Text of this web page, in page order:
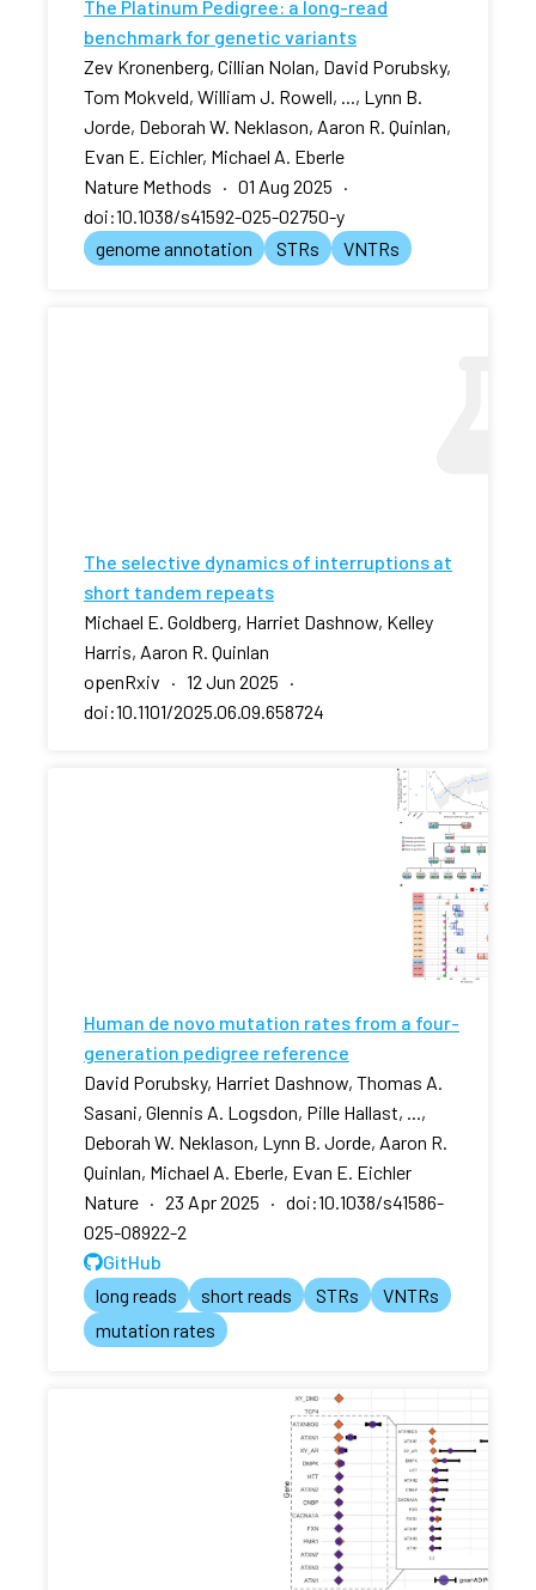
The Platinum Pedigree: a long-read
benchmark for genetic variants
Zev Kronenberg, Cillian Nolan, David Porubsky,
Tom Mokveld, William J. Rowell, ..., Lynn B.
Jorde, Deborah W. Neklason, Aaron R. Quinlan,
Evan E. Eichler, Michael A. Eberle
Nature Methods · 01 Aug 2025 ·
doi:10.1038/s41592-025-02750-y
genome annotation
STRs VNTRs
The selective dynamics of interruptions at
short tandem repeats
Michael E. Goldberg, Harriet Dashnow, Kelley
Harris, Aaron R. Quinlan
openRxiv · 12 Jun 2025 ·
doi:10.1101/2025.06.09.658724
Human de novo mutation rates from a four-
generation pedigree reference
David Porubsky, Harriet Dashnow, Thomas A.
Sasani, Glennis A. Logsdon, Pille Hallast, ...,
Deborah W. Neklason, Lynn B. Jorde, Aaron R.
Quinlan, Michael A. Eberle, Evan E. Eichler
Nature · 23 Apr 2025 · doi:10.1038/s41586-
025-08922-2
GitHub
long reads
short reads STRs
VNTRs
mutation rates